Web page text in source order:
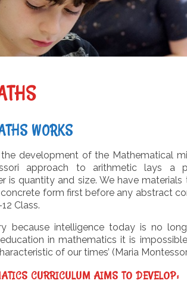
WORKS
development of the Mathematical
approach to arithmetic lays a
is quantity and size. We have
form first before any abstract
Class.
because intelligence today is no
in mathematics it is
of our times’ (Maria
CURRICULUM AIMS TO DEVELOP: